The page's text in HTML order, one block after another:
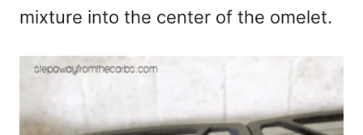
mixture into the center of the omelet.